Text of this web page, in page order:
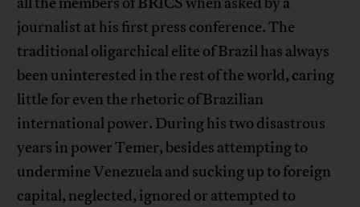
journalist at his first press conference. The
traditional oligarchical elite of Brazil has always
been uninterested in the rest of the world, caring
little for even the rhetoric of Brazilian
international power. During his two disastrous
years in power Temer, besides attempting to
undermine Venezuela and sucking up to foreign
capital, neglected, ignored or attempted to